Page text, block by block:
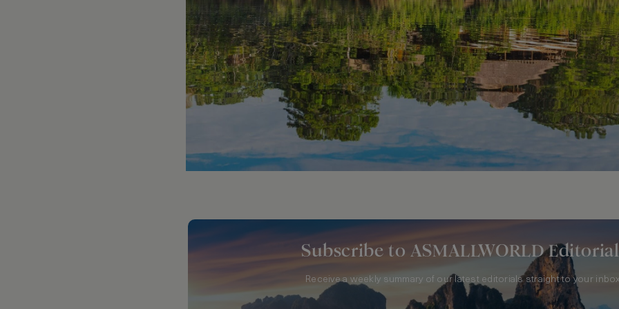
Subscribe to ASMALLWORLD
Receive a weekly summary of our latest editorials straight to your